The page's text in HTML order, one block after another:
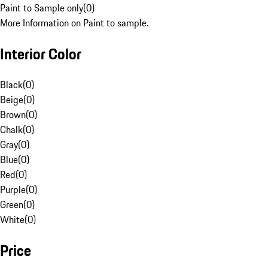
Paint to Sample only(0)
More Information on Paint to sample.
Interior Color
Black(0)
Beige(0)
Brown(0)
Chalk(0)
Gray(0)
Blue(0)
Red(0)
Purple(0)
Green(0)
White(0)
Price